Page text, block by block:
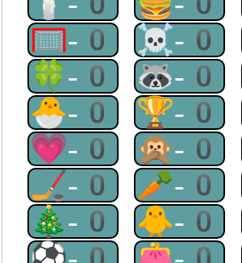
🥅-0 ☠-0
🍀-0 🦝-0
🐣-0 🏆-0
💗-0 🙊-0
🏒-0 🥕-0
🎄-0 🐥-0